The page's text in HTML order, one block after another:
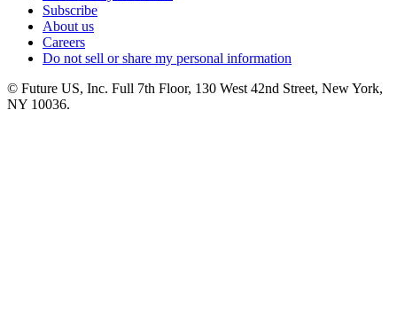
Subscribe
About us
Careers
Do not sell or share my personal information
© Future US, Inc. Full 7th Floor, 130 West 42nd Street, New York,
NY 10036.